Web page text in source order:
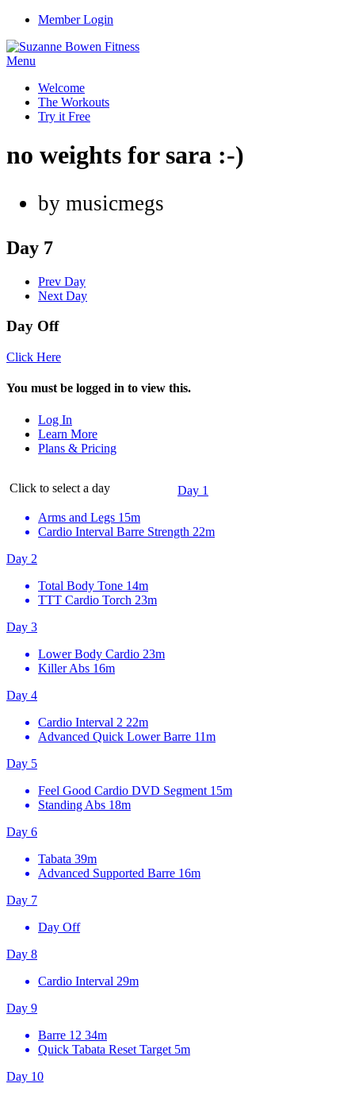
Member Login
Menu
Welcome
The Workouts
Try it Free
no weights for sara :-)
by musicmegs
Day 7
Prev Day
Next Day
Day Off
Click Here
You must be logged in to view this.
Log In
Learn More
Plans & Pricing
Click to select a day
Day 1
Arms and Legs 15m
Cardio Interval Barre Strength 22m
Day 2
Total Body Tone 14m
TTT Cardio Torch 23m
Day 3
Lower Body Cardio 23m
Killer Abs 16m
Day 4
Cardio Interval 2 22m
Advanced Quick Lower Barre 11m
Day 5
Feel Good Cardio DVD Segment 15m
Standing Abs 18m
Day 6
Tabata 39m
Advanced Supported Barre 16m
Day 7
Day Off
Day 8
Cardio Interval 29m
Day 9
Barre 12 34m
Quick Tabata Reset Target 5m
Day 10